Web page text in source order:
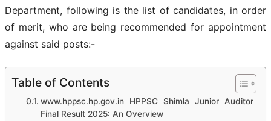
Department, following is the list of candidates, in order
of merit, who are being recommended for appointment
against said posts:-
Table of Contents
www.hppsc.hp.gov.in HPPSC Shimla Junior Auditor
Final Result 2025: An Overview